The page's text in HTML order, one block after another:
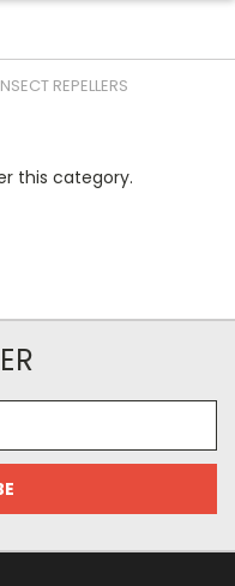
REPELLERS
this category.